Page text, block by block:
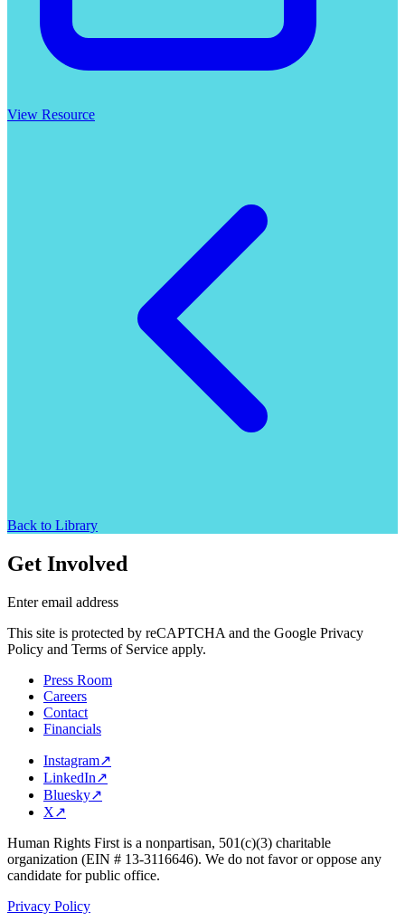
View Resource
Back to Library
Get Involved
Enter email address
This site is protected by reCAPTCHA and the Google Privacy
Policy and Terms of Service apply.
Press Room
Careers
Contact
Financials
Instagram↗
LinkedIn↗
Bluesky↗
X↗
Human Rights First is a nonpartisan, 501(c)(3) charitable
organization (EIN # 13-3116646). We do not favor or oppose any
candidate for public office.
Privacy Policy